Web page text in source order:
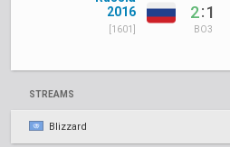
2016
[1601]
2:1
BO3
STREAMS
Blizzard